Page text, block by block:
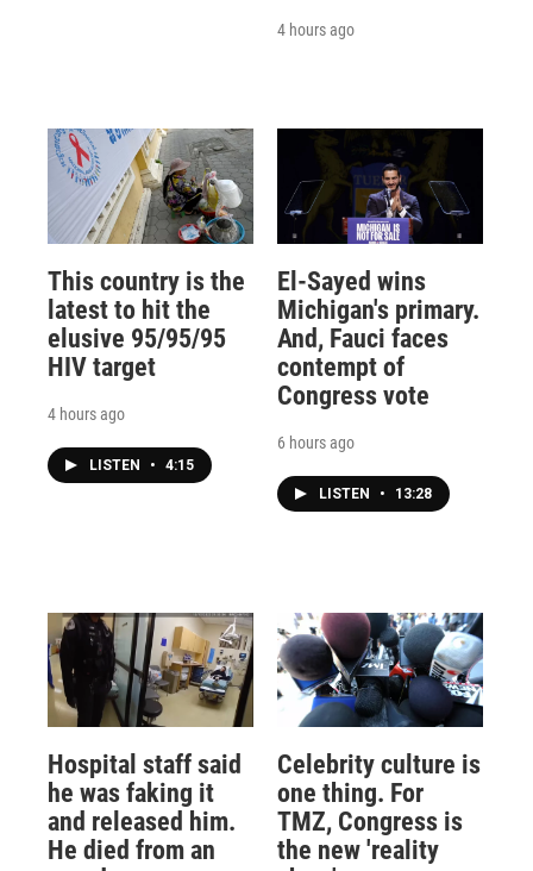
4 hours ago
This country is the
latest to hit the
elusive 95/95/95
HIV target
4 hours ago
LISTEN • 4:15
El-Sayed wins
Michigan's primary.
And, Fauci faces
contempt of
Congress vote
6 hours ago
LISTEN • 13:28
Hospital staff said
he was faking it
and released him.
He died from an
Celebrity culture is
one thing. For
TMZ, Congress is
the new 'reality